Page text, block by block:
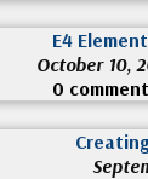
E4
October 10,
0